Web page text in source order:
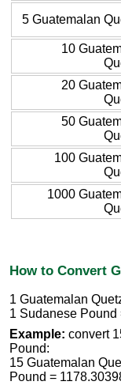
5 Guatemalan
10
20
50
100
1000
How to Convert
1 Guatemalan
1 Sudanese Pound
Example: convert
Pound:
15 Guatemalan
Pound =